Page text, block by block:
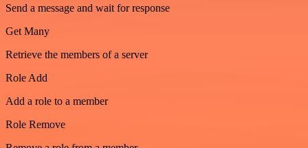
Send a message and wait for response
Get Many
Retrieve the members of a server
Role Add
Add a role to a member
Role Remove